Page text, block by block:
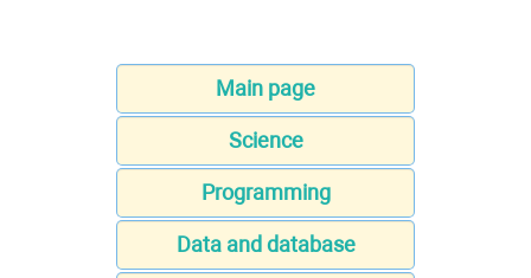
Main page
Science
Programming
Data and database